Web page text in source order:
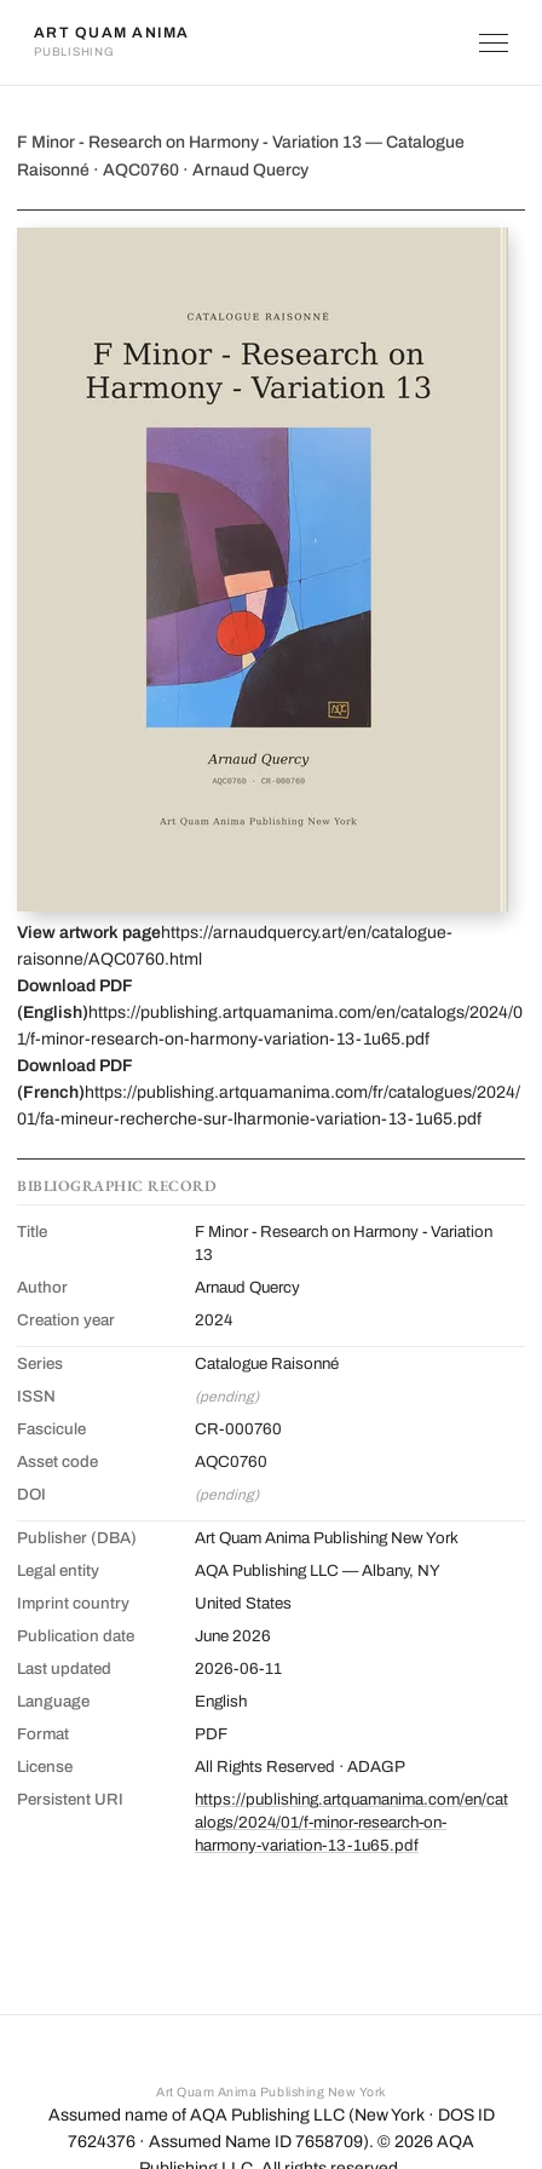
ART QUAM ANIMA
PUBLISHING
F Minor - Research on Harmony -
F Minor - Research on Harmony - Variation 13 — Catalogue
Raisonné · AQC0760 · Arnaud Quercy
View artwork pagehttps://arnaudquercy.art/en/catalogue-
raisonne/AQC0760.html
Download PDF
(English) https://publishing.artquamanima.com/en/catalogs/2024/0
1/f-minor-research-on-harmony-variation-13-1u65.pdf
Download PDF
(French) https://publishing.artquamanima.com/fr/catalogues/2024/
01/fa-mineur-recherche-sur-lharmonie-variation-13-1u65.pdf
BIBLIOGRAPHIC RECORD
Title
F Minor - Research on Harmony - Variation
13
Author
Arnaud Quercy
Creation year
2024
Series
Catalogue Raisonné
ISSN
(pending)
Fascicule
CR-000760
Asset code
AQC0760
DOI
(pending)
Publisher (DBA)
Art Quam Anima Publishing New York
Legal entity
AQA Publishing LLC — Albany, NY
Imprint country
United States
Publication date
June 2026
Last updated
2026-06-11
Language
English
Format
PDF
License
All Rights Reserved · ADAGP
Persistent URI
https://publishing.artquamanima.com/en/cat
alogs/2024/01/f-minor-research-on-
harmony-variation-13-1u65.pdf
Art Quam Anima Publishing New York
Assumed name of AQA Publishing LLC (New York · DOS ID
7624376 · Assumed Name ID 7658709). © 2026 AQA